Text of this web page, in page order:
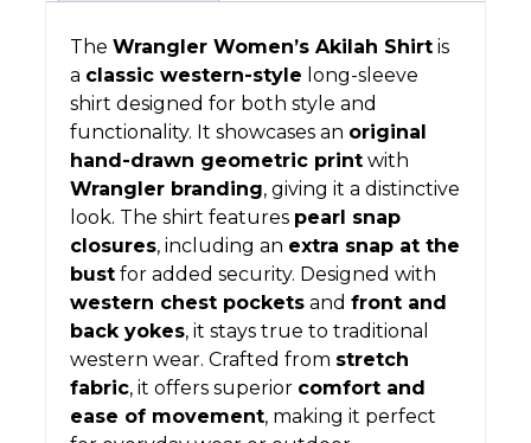
The Wrangler Women’s Akilah Shirt is
a classic western-style long-sleeve
shirt designed for both style and
functionality. It showcases an original
hand-drawn geometric print with
Wrangler branding, giving it a distinctive
look. The shirt features pearl snap
closures, including an extra snap at the
bust for added security. Designed with
western chest pockets and front and
back yokes, it stays true to traditional
western wear. Crafted from stretch
fabric, it offers superior comfort and
ease of movement, making it perfect